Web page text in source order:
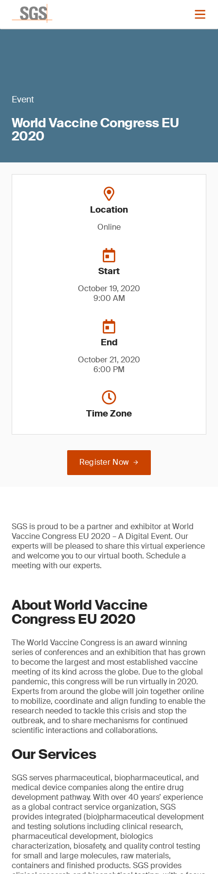
Event
World Vaccine Congress EU
2020
Location
Online
Start
October 19, 2020
9:00 AM
End
October 21, 2020
6:00 PM
Time Zone
Register Now
SGS is proud to be a partner and exhibitor at World
Vaccine Congress EU 2020 – A Digital Event. Our
experts will be pleased to share this virtual experience
and welcome you to our virtual booth. Schedule a
meeting with our experts.
About World Vaccine
Congress EU 2020
The World Vaccine Congress is an award winning
series of conferences and an exhibition that has grown
to become the largest and most established vaccine
meeting of its kind across the globe. Due to the global
pandemic, this congress will be run virtually in 2020.
Experts from around the globe will join together online
to mobilize, coordinate and align funding to enable the
research needed to tackle this crisis and stop the
outbreak, and to share mechanisms for continued
scientific interactions and collaborations.
Our Services
SGS serves pharmaceutical, biopharmaceutical, and
medical device companies along the entire drug
development pathway. With over 40 years’ experience
as a global contract service organization, SGS
provides integrated (bio)pharmaceutical development
and testing solutions including clinical research,
pharmaceutical development, biologics
characterization, biosafety, and quality control testing
for small and large molecules, raw materials,
containers and finished products. SGS provides